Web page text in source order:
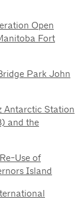
Open
Fort
Park John
Antarctic Station
and the
Use of
Island